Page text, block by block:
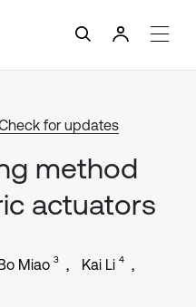
for updates
method
actuators
Miao 3 Kai Li 4